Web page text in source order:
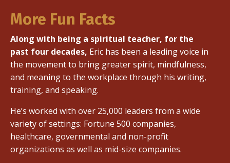
More Fun Facts
Along with being a spiritual teacher, for the
past four decades, Eric has been a leading voice in
the movement to bring greater spirit, mindfulness,
and meaning to the workplace through his writing,
training, and speaking.
He’s worked with over 25,000 leaders from a wide
variety of settings: Fortune 500 companies,
healthcare, governmental and non-profit
organizations as well as mid-size companies.